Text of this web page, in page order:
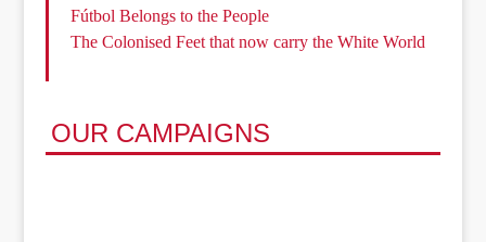
Fútbol Belongs to the People
The Colonised Feet that now carry the White World
OUR CAMPAIGNS